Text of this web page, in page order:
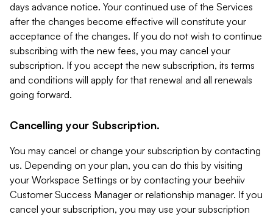
days advance notice. Your continued use of the Services
after the changes become effective will constitute your
acceptance of the changes. If you do not wish to continue
subscribing with the new fees, you may cancel your
subscription. If you accept the new subscription, its terms
and conditions will apply for that renewal and all renewals
going forward.
Cancelling your Subscription.
You may cancel or change your subscription by contacting
us. Depending on your plan, you can do this by visiting
your Workspace Settings or by contacting your beehiiv
Customer Success Manager or relationship manager. If you
cancel your subscription, you may use your subscription